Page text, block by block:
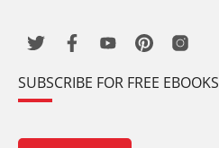
SUBSCRIBE FOR FREE EBOOKS